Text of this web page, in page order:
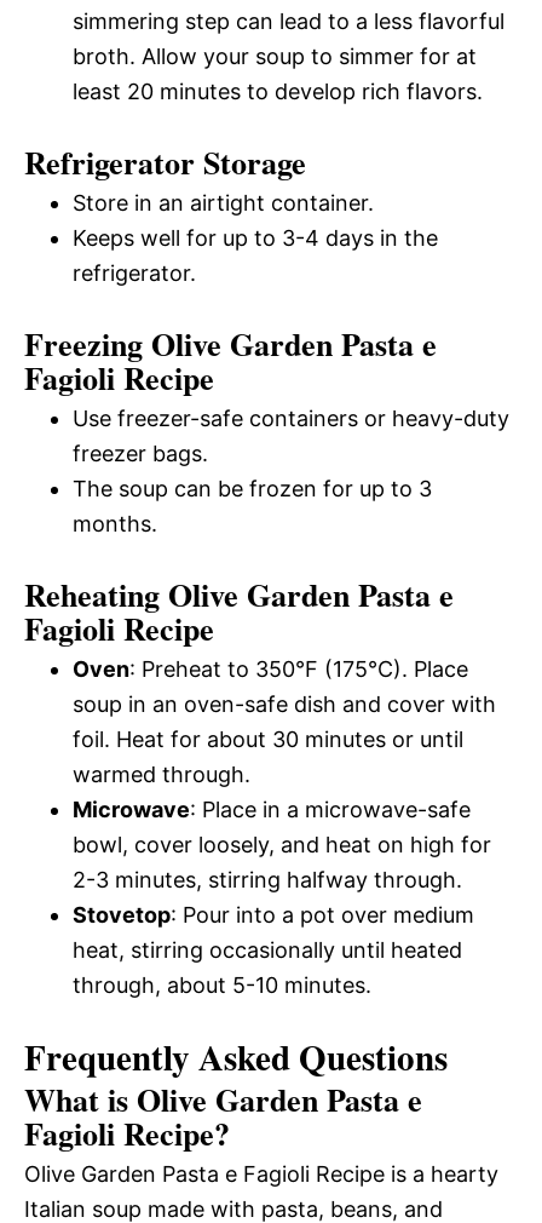
simmering step can lead to a less flavorful
broth. Allow your soup to simmer for at
least 20 minutes to develop rich flavors.
Refrigerator Storage
Store in an airtight container.
Keeps well for up to 3-4 days in the
refrigerator.
Freezing Olive Garden Pasta e
Fagioli Recipe
Use freezer-safe containers or heavy-duty
freezer bags.
The soup can be frozen for up to 3
months.
Reheating Olive Garden Pasta e
Fagioli Recipe
Oven: Preheat to 350°F (175°C). Place
soup in an oven-safe dish and cover with
foil. Heat for about 30 minutes or until
warmed through.
Microwave: Place in a microwave-safe
bowl, cover loosely, and heat on high for
2-3 minutes, stirring halfway through.
Stovetop: Pour into a pot over medium
heat, stirring occasionally until heated
through, about 5-10 minutes.
Frequently Asked Questions
What is Olive Garden Pasta e
Fagioli Recipe?
Olive Garden Pasta e Fagioli Recipe is a hearty
Italian soup made with pasta, beans, and